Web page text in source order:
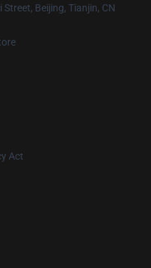
Beijing, Tianjin, CN
Act